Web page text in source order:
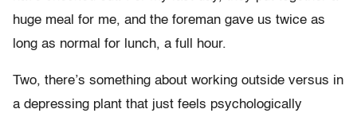
huge meal for me, and the foreman gave us twice as
long as normal for lunch, a full hour.
Two, there’s something about working outside versus in
a depressing plant that just feels psychologically